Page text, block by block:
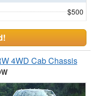
$500
4WD Cab Chassis